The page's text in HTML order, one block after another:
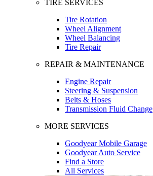
TIRE SERVICES
Tire Rotation
Wheel Alignment
Wheel Balancing
Tire Repair
REPAIR & MAINTENANCE
Engine Repair
Steering & Suspension
Belts & Hoses
Transmission Fluid Change
MORE SERVICES
Goodyear Mobile Garage
Goodyear Auto Service
Find a Store
All Services